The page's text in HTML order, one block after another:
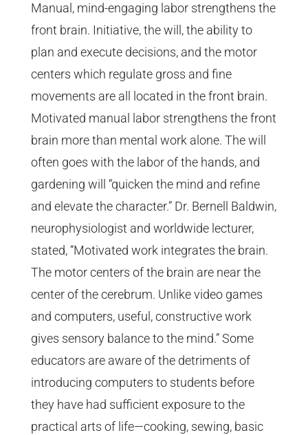
Manual, mind-engaging labor strengthens the
front brain. Initiative, the will, the ability to
plan and execute decisions, and the motor
centers which regulate gross and fine
movements are all located in the front brain.
Motivated manual labor strengthens the front
brain more than mental work alone. The will
often goes with the labor of the hands, and
gardening will “quicken the mind and refine
and elevate the character.” Dr. Bernell Baldwin,
neurophysiologist and worldwide lecturer,
stated, “Motivated work integrates the brain.
The motor centers of the brain are near the
center of the cerebrum. Unlike video games
and computers, useful, constructive work
gives sensory balance to the mind.” Some
educators are aware of the detriments of
introducing computers to students before
they have had sufficient exposure to the
practical arts of life—cooking, sewing, basic